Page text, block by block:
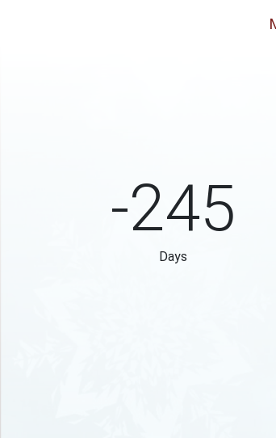
-245
Days